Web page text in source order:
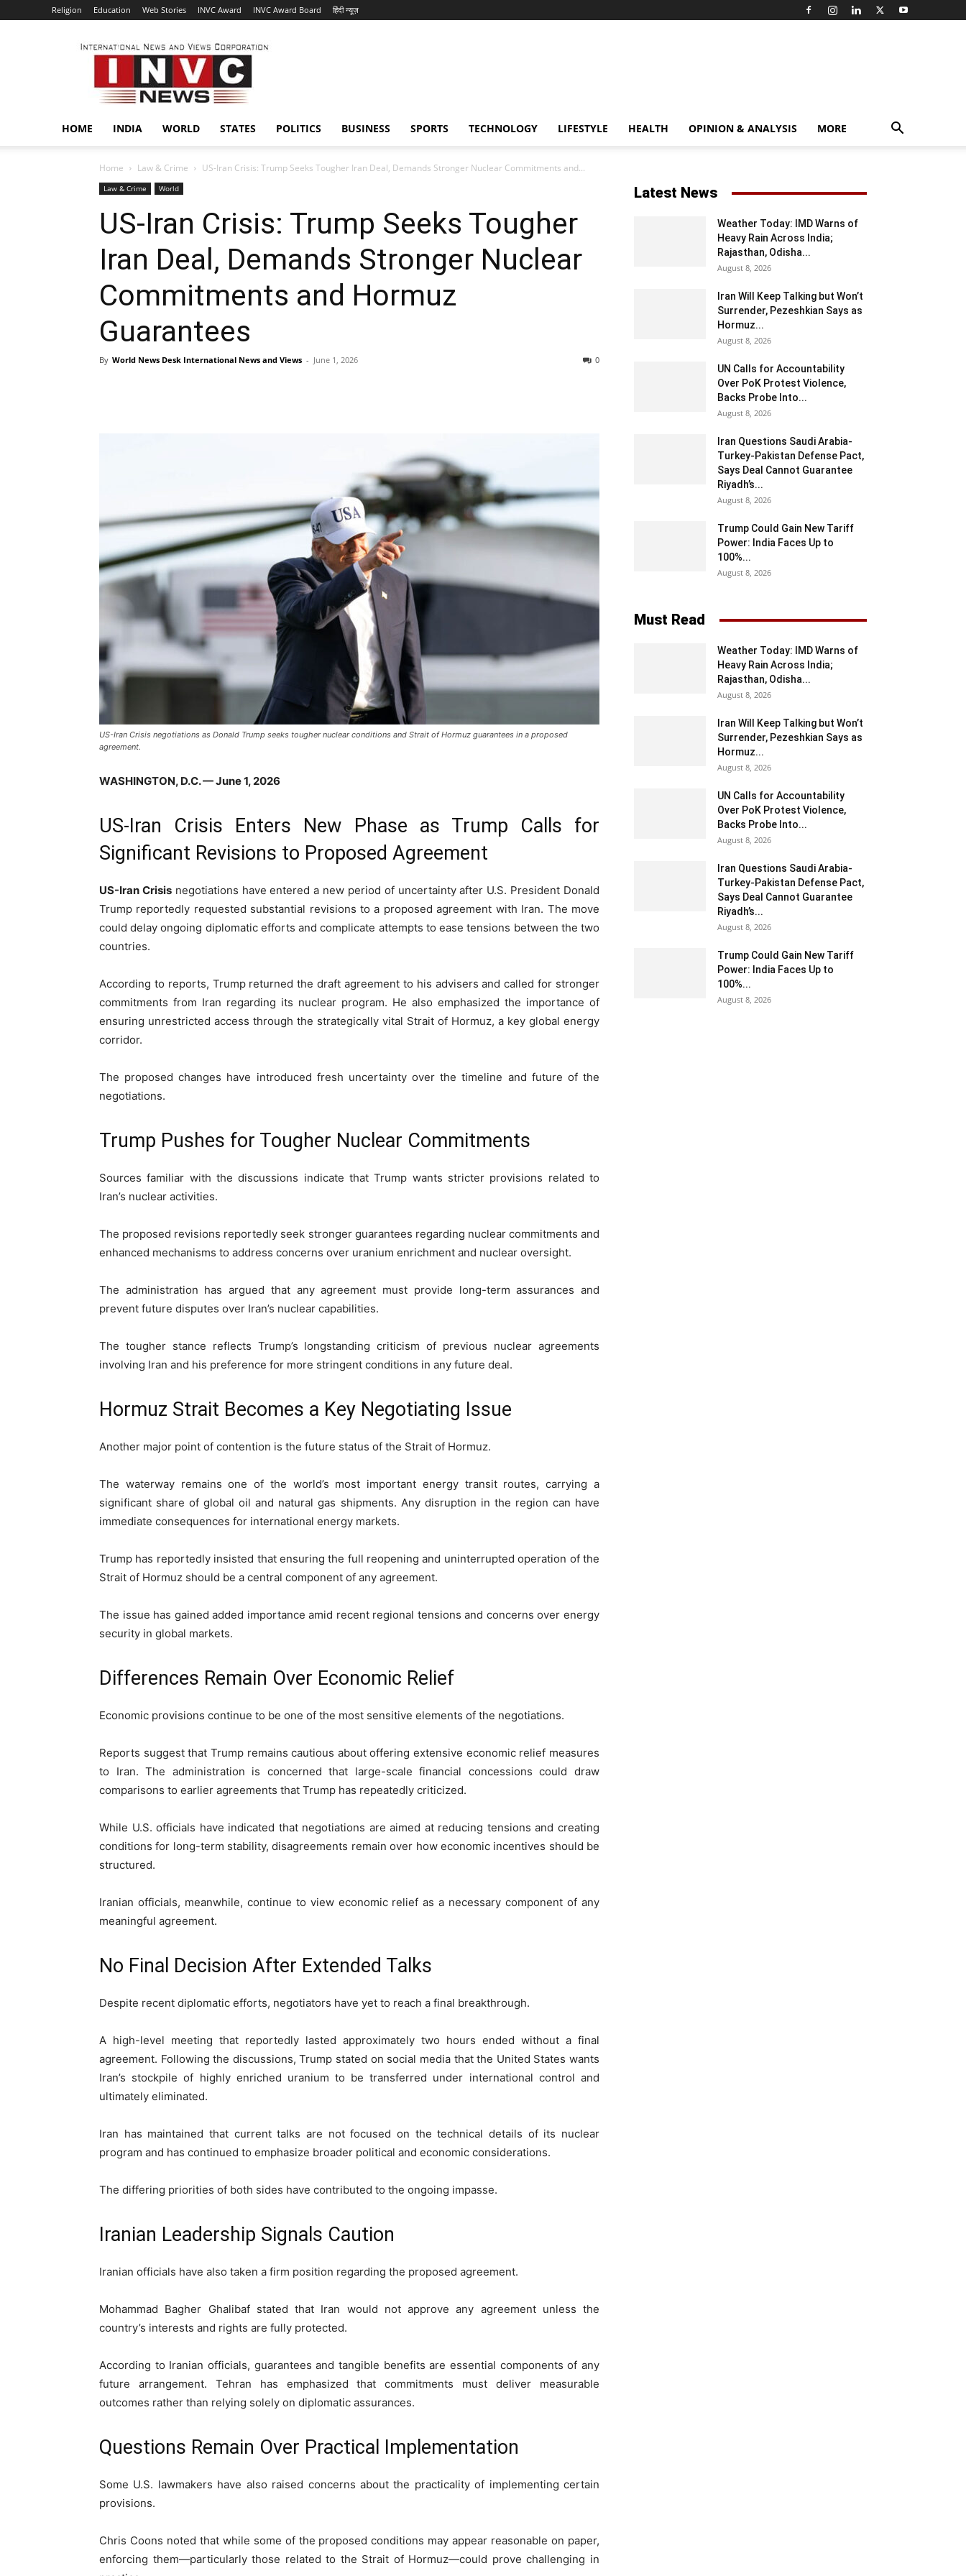
Religion Education Web Stories INVC Award INVC Award Board हिंदी न्यूज़
INVC
HOME INDIA WORLD STATES POLITICS BUSINESS SPORTS TECHNOLOGY LIFESTYLE HEALTH OPINION & ANALYSIS MORE
Home Law & Crime US-Iran Crisis: Trump Seeks Tougher Iran Deal, Demands Stronger Nuclear Commitments and...
Law & Crime World
US-Iran Crisis: Trump Seeks Tougher
Iran Deal, Demands Stronger Nuclear
Commitments and Hormuz
Guarantees
By World News Desk International News and Views - June 1, 2026 0
US-Iran Crisis negotiations as Donald Trump seeks tougher nuclear conditions and Strait of Hormuz guarantees in a proposed
agreement.
WASHINGTON, D.C. — June 1, 2026
US-Iran Crisis Enters New Phase as Trump Calls for
Significant Revisions to Proposed Agreement
US-Iran Crisisnegotiations have entered a new period of uncertainty after U.S. President Donald
Trump reportedly requested substantial revisions to a proposed agreement with Iran. The move
could delay ongoing diplomatic efforts and complicate attempts to ease tensions between the two
countries.
According to reports, Trump returned the draft agreement to his advisers and called for stronger
commitments from Iran regarding its nuclear program. He also emphasized the importance of
ensuring unrestricted access through the strategically vital Strait of Hormuz, a key global energy
corridor.
The proposed changes have introduced fresh uncertainty over the timeline and future of the
negotiations.
Trump Pushes for Tougher Nuclear Commitments
Sources familiar with the discussions indicate that Trump wants stricter provisions related to
Iran’s nuclear activities.
The proposed revisions reportedly seek stronger guarantees regarding nuclear commitments and
enhanced mechanisms to address concerns over uranium enrichment and nuclear oversight.
The administration has argued that any agreement must provide long-term assurances and
prevent future disputes over Iran’s nuclear capabilities.
The tougher stance reflects Trump’s longstanding criticism of previous nuclear agreements
involving Iran and his preference for more stringent conditions in any future deal.
Hormuz Strait Becomes a Key Negotiating Issue
Another major point of contention is the future status of the Strait of Hormuz.
The waterway remains one of the world’s most important energy transit routes, carrying a
significant share of global oil and natural gas shipments. Any disruption in the region can have
immediate consequences for international energy markets.
Trump has reportedly insisted that ensuring the full reopening and uninterrupted operation of the
Strait of Hormuz should be a central component of any agreement.
The issue has gained added importance amid recent regional tensions and concerns over energy
security in global markets.
Differences Remain Over Economic Relief
Economic provisions continue to be one of the most sensitive elements of the negotiations.
Reports suggest that Trump remains cautious about offering extensive economic relief measures
to Iran. The administration is concerned that large-scale financial concessions could draw
comparisons to earlier agreements that Trump has repeatedly criticized.
While U.S. officials have indicated that negotiations are aimed at reducing tensions and creating
conditions for long-term stability, disagreements remain over how economic incentives should be
structured.
Iranian officials, meanwhile, continue to view economic relief as a necessary component of any
meaningful agreement.
No Final Decision After Extended Talks
Despite recent diplomatic efforts, negotiators have yet to reach a final breakthrough.
A high-level meeting that reportedly lasted approximately two hours ended without a final
agreement. Following the discussions, Trump stated on social media that the United States wants
Iran’s stockpile of highly enriched uranium to be transferred under international control and
ultimately eliminated.
Iran has maintained that current talks are not focused on the technical details of its nuclear
program and has continued to emphasize broader political and economic considerations.
The differing priorities of both sides have contributed to the ongoing impasse.
Iranian Leadership Signals Caution
Iranian officials have also taken a firm position regarding the proposed agreement.
Mohammad Bagher Ghalibaf stated that Iran would not approve any agreement unless the
country’s interests and rights are fully protected.
According to Iranian officials, guarantees and tangible benefits are essential components of any
future arrangement. Tehran has emphasized that commitments must deliver measurable
outcomes rather than relying solely on diplomatic assurances.
Questions Remain Over Practical Implementation
Some U.S. lawmakers have also raised concerns about the practicality of implementing certain
provisions.
Chris Coons noted that while some of the proposed conditions may appear reasonable on paper,
enforcing them—particularly those related to the Strait of Hormuz—could prove challenging in
Latest News
Weather Today: IMD Warns of
Heavy Rain Across India;
Rajasthan, Odisha...
August 8, 2026
Iran Will Keep Talking but Won’t
Surrender, Pezeshkian Says as
Hormuz...
August 8, 2026
UN Calls for Accountability
Over PoK Protest Violence,
Backs Probe Into...
August 8, 2026
Iran Questions Saudi Arabia-
Turkey-Pakistan Defense Pact,
Says Deal Cannot Guarantee
Riyadh’s...
August 8, 2026
Trump Could Gain New Tariff
Power: India Faces Up to
100%...
August 8, 2026
Must Read
Weather Today: IMD Warns of
Heavy Rain Across India;
Rajasthan, Odisha...
August 8, 2026
Iran Will Keep Talking but Won’t
Surrender, Pezeshkian Says as
Hormuz...
August 8, 2026
UN Calls for Accountability
Over PoK Protest Violence,
Backs Probe Into...
August 8, 2026
Iran Questions Saudi Arabia-
Turkey-Pakistan Defense Pact,
Says Deal Cannot Guarantee
Riyadh’s...
August 8, 2026
Trump Could Gain New Tariff
Power: India Faces Up to
100%...
August 8, 2026